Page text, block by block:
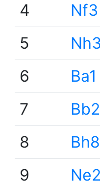
4
Nf3
5
6
Ba1
7
Bb2
8
Bh8
9
Ne2